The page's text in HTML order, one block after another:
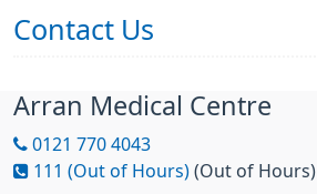
Contact Us
Arran Medical Centre
0121 770 4043
111 (Out of Hours) (Out of Hours)